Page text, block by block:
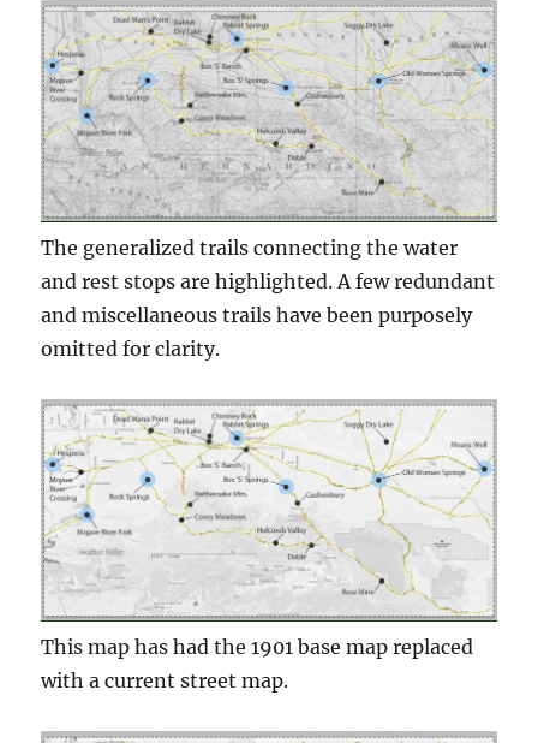
The generalized trails connecting the water
and rest stops are highlighted. A few redundant
and miscellaneous trails have been purposely
omitted for clarity.
This map has had the 1901 base map replaced
with a current street map.